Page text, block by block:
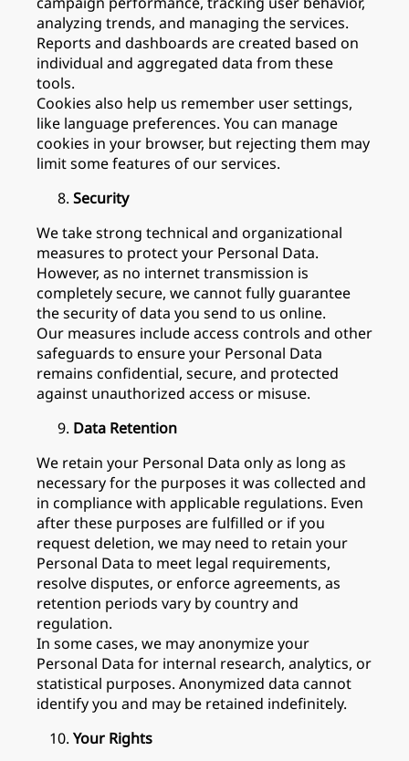
analyzing trends, and managing the services.
Reports and dashboards are created based on
individual and aggregated data from these
tools.
Cookies also help us remember user settings,
like language preferences. You can manage
cookies in your browser, but rejecting them may
limit some features of our services.
Security
We take strong technical and organizational
measures to protect your Personal Data.
However, as no internet transmission is
completely secure, we cannot fully guarantee
the security of data you send to us online.
Our measures include access controls and other
safeguards to ensure your Personal Data
remains confidential, secure, and protected
against unauthorized access or misuse.
Data Retention
We retain your Personal Data only as long as
necessary for the purposes it was collected and
in compliance with applicable regulations. Even
after these purposes are fulfilled or if you
request deletion, we may need to retain your
Personal Data to meet legal requirements,
resolve disputes, or enforce agreements, as
retention periods vary by country and
regulation.
In some cases, we may anonymize your
Personal Data for internal research, analytics, or
statistical purposes. Anonymized data cannot
identify you and may be retained indefinitely.
Your Rights